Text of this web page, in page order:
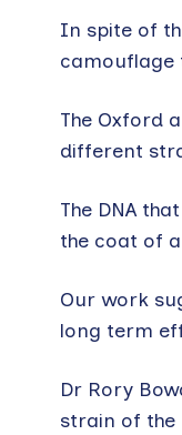
In spite of
camouflage
The Oxford
different
The DNA
the coat of
Our work
long term
Dr Rory
strain of the